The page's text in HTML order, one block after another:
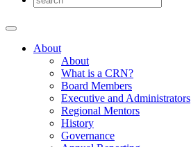
About
About
What is a CRN?
Board Members
Executive and Administrators
Regional Mentors
History
Governance